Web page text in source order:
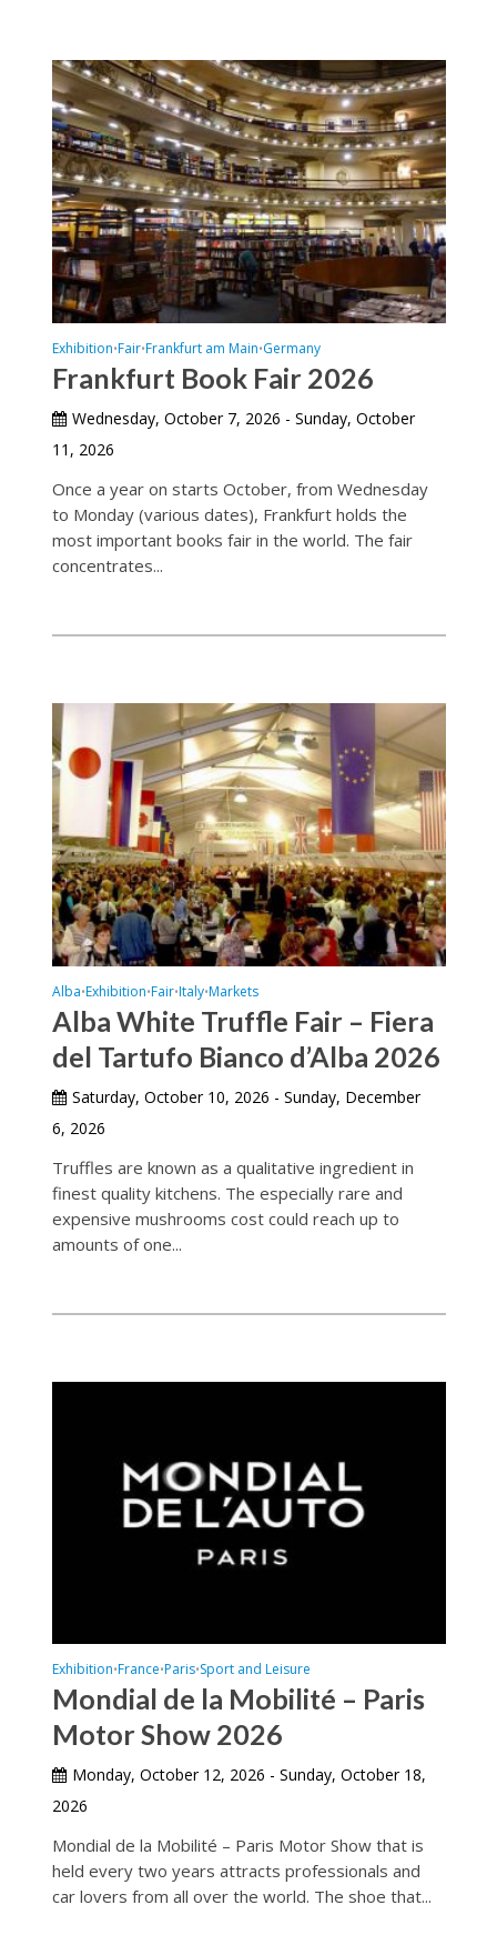
Exhibition•Fair•Frankfurt am Main•Germany
Frankfurt Book Fair 2026
Wednesday, October 7, 2026 - Sunday, October
11, 2026
Once a year on starts October, from Wednesday
to Monday (various dates), Frankfurt holds the
most important books fair in the world. The fair
concentrates...
Alba•Exhibition•Fair•Italy•Markets
Alba White Truffle Fair – Fiera
del Tartufo Bianco d’Alba 2026
Saturday, October 10, 2026 - Sunday, December
6, 2026
Truffles are known as a qualitative ingredient in
finest quality kitchens. The especially rare and
expensive mushrooms cost could reach up to
amounts of one...
Exhibition•France•Paris•Sport and Leisure
Mondial de la Mobilité – Paris
Motor Show 2026
Monday, October 12, 2026 - Sunday, October 18,
2026
Mondial de la Mobilité – Paris Motor Show that is
held every two years attracts professionals and
car lovers from all over the world. The shoe that...